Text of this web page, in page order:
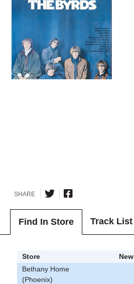
SHARE
Find In Store Track List
Store New
Bethany Home
(Phoenix)